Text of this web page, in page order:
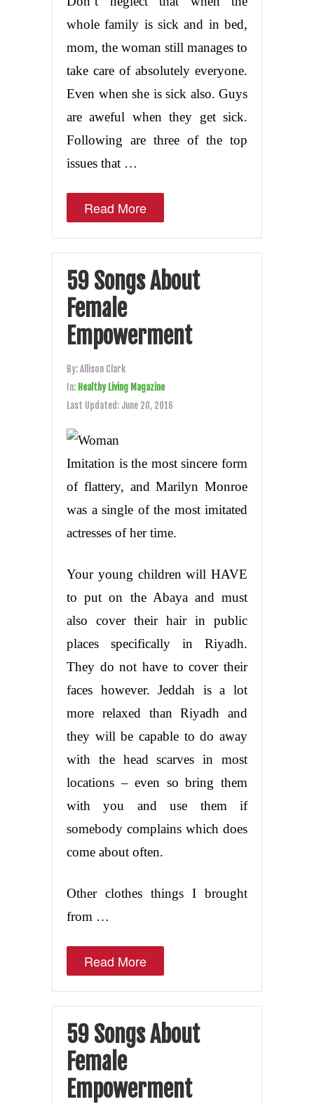
whole family is sick and in bed,
mom, the woman still manages to
take care of absolutely everyone.
Even when she is sick also. Guys
are aweful when they get sick.
Following are three of the top
issues that …
Read More
59 Songs About
Female
Empowerment
By:Allison Clark
In: Healthy Living Magazine
Last Updated: June 20, 2016
Imitation is the most sincere form
of flattery, and Marilyn Monroe
was a single of the most imitated
actresses of her time.
Your young children will HAVE
to put on the Abaya and must
also cover their hair in public
places specifically in Riyadh.
They do not have to cover their
faces however. Jeddah is a lot
more relaxed than Riyadh and
they will be capable to do away
with the head scarves in most
locations – even so bring them
with you and use them if
somebody complains which does
come about often.
Other clothes things I brought
from …
Read More
59 Songs About
Female
Empowerment